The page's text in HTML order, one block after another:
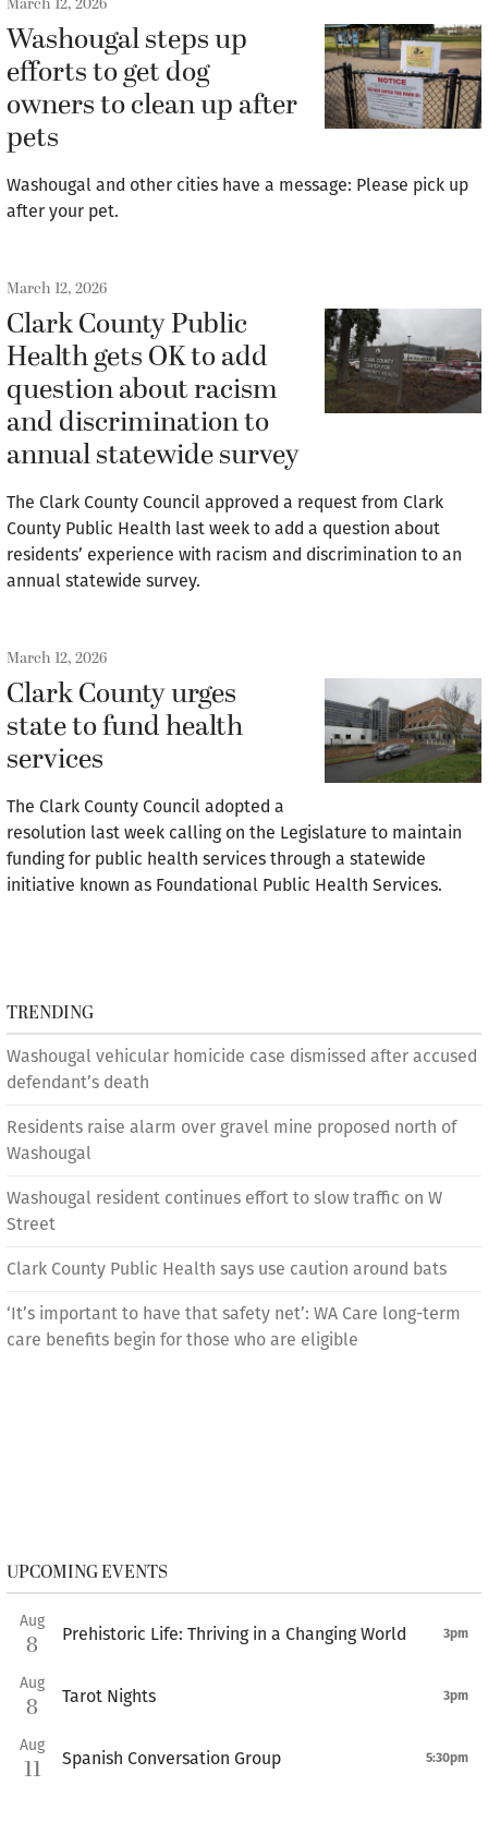
Washougal steps up
efforts to get dog
owners to clean up after
pets
Washougal and other cities have a message: Please pick up
after your pet.
March 12, 2026
Clark County Public
Health gets OK to add
question about racism
and discrimination to
annual statewide survey
The Clark County Council approved a request from Clark
County Public Health last week to add a question about
residents’ experience with racism and discrimination to an
annual statewide survey.
March 12, 2026
Clark County urges
state to fund health
services
The Clark County Council adopted a
resolution last week calling on the Legislature to maintain
funding for public health services through a statewide
initiative known as Foundational Public Health Services.
TRENDING
Washougal vehicular homicide case dismissed after accused
defendant’s death
Residents raise alarm over gravel mine proposed north of
Washougal
Washougal resident continues effort to slow traffic on W
Street
Clark County Public Health says use caution around bats
‘It’s important to have that safety net’: WA Care long-term
care benefits begin for those who are eligible
UPCOMING EVENTS
Aug
8 Prehistoric Life: Thriving in a Changing World 3pm
Aug
8 Tarot Nights 3pm
Aug
11 Spanish Conversation Group 5:30pm